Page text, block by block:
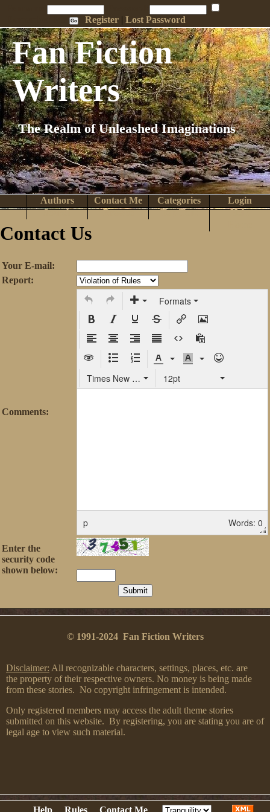
Register |Lost Password
Fan Fiction
Writers
The Realm of Unleashed Imaginations
Login
Categories
Contact Me
Authors
Help
Top Tens
Browse
Search
Contact Us
Your E-mail:
Report:
Comments:
Formats
Times New Roman 12pt
p Words: 0
Enter the
security code
shown below:
© 1991-2024 Fan Fiction Writers
Disclaimer: All recognizable characters, settings, places, etc. are
the property of their respective owners. No money is being made
from these stories. No copyright infringement is intended.
Only registered members may access the adult theme stories
submitted on this website. By registering, you are stating you are of
legal age to view such material.
Help Rules Contact Me